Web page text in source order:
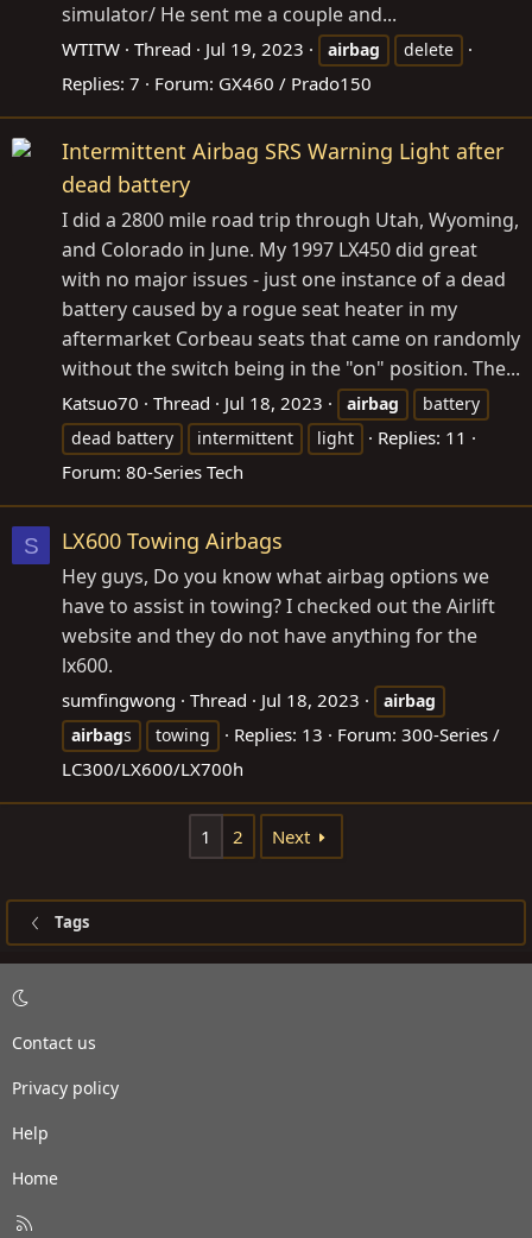
simulator/ He sent me a couple and...
WTITW Thread Jul 19, 2023 airbag delete
Replies: 7 Forum: GX460 / Prado150
Intermittent Airbag SRS Warning Light after
dead battery
I did a 2800 mile road trip through Utah, Wyoming,
and Colorado in June. My 1997 LX450 did great
with no major issues - just one instance of a dead
battery caused by a rogue seat heater in my
aftermarket Corbeau seats that came on randomly
without the switch being in the "on" position. The...
Katsuo70 Thread Jul 18, 2023 airbag
battery
dead battery
intermittent light
Replies: 11
Forum: 80-Series Tech
S LX600 Towing Airbags
Hey guys, Do you know what airbag options we
have to assist in towing? I checked out the Airlift
website and they do not have anything for the
lx600.
sumfingwong Thread Jul 18, 2023
airbag
airbags towing Replies: 13 Forum: 300-Series /
LC300/LX600/LX700h
1 2 Next
Tags
Contact us
Privacy policy
Help
Home